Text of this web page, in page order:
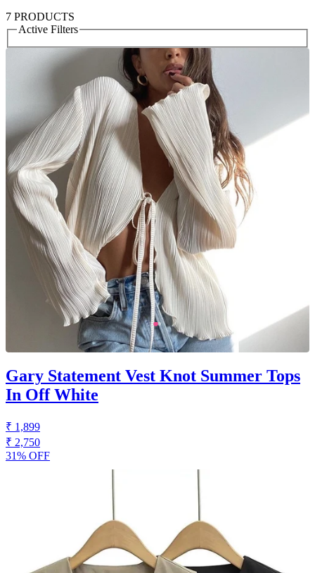
7 PRODUCTS
Active Filters
Gary Statement Vest Knot Summer Tops
In Off White
₹ 1,899
₹ 2,750
31% OFF